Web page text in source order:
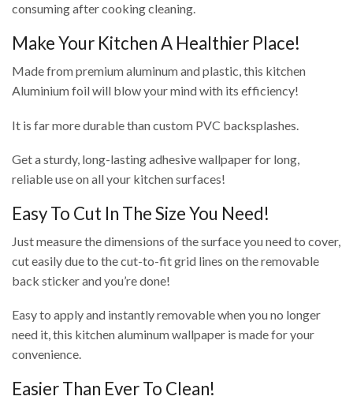
consuming after cooking cleaning.
Make Your Kitchen A Healthier Place!
Made from premium aluminum and plastic, this kitchen
Aluminium foil will blow your mind with its efficiency!
It is far more durable than custom PVC backsplashes.
Get a sturdy, long-lasting adhesive wallpaper for long,
reliable use on all your kitchen surfaces!
Easy To Cut In The Size You Need!
Just measure the dimensions of the surface you need to cover,
cut easily due to the cut-to-fit grid lines on the removable
back sticker and you’re done!
Easy to apply and instantly removable when you no longer
need it, this kitchen aluminum wallpaper is made for your
convenience.
Easier Than Ever To Clean!